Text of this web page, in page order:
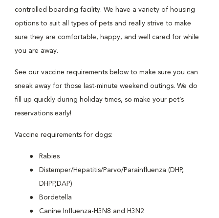
controlled boarding facility. We have a variety of housing
options to suit all types of pets and really strive to make
sure they are comfortable, happy, and well cared for while
you are away.
See our vaccine requirements below to make sure you can
sneak away for those last-minute weekend outings. We do
fill up quickly during holiday times, so make your pet’s
reservations early!
Vaccine requirements for dogs:
Rabies
Distemper/Hepatitis/Parvo/Parainfluenza (DHP,
DHPP,DAP)
Bordetella
Canine Influenza-H3N8 and H3N2